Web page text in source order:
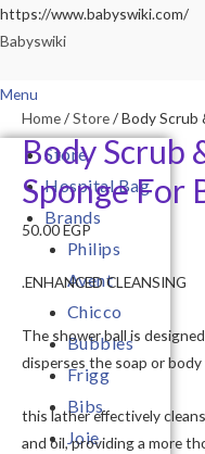
https://www.babyswiki.com/
Babyswiki
Menu
Store
Hospital Bag
Brands
Philips
Avent
Chicco
Bubbles
Frigg
Bibs
Joie
Home/Store/ Body Scrub
Body Scrub
Sponge For
50.00EGP
.ENHANCED CLEANSING
The shower ball is
disperses the soap or
this lather effectively
and oil, providing a more